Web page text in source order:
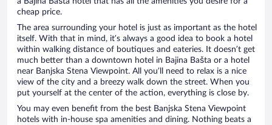
cheap price.
The area surrounding your hotel is just as important as the hotel
itself. With that in mind, it’s always a good idea to book a hotel
within walking distance of boutiques and eateries. It doesn’t get
much better than a downtown hotel in Bajina Bašta or a hotel
near Banjska Stena Viewpoint. All you’ll need to relax is a nice
view of the city and a breezy walk down the street. When you
put yourself at the center of the action, everything is close by.
You may even benefit from the best Banjska Stena Viewpoint
hotels with in-house spa amenities and dining. Nothing beats a